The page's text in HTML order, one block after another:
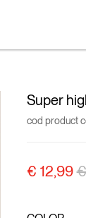
Super
cod product
€ 12,99